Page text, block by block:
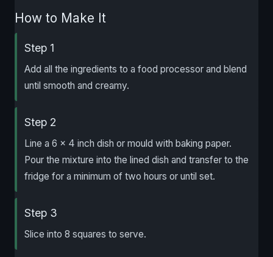
How to Make It
Step 1
Add all the ingredients to a food processor and blend
until smooth and creamy.
Step 2
Line a 6 x 4 inch dish or mould with baking paper.
Pour the mixture into the lined dish and transfer to the
fridge for a minimum of two hours or until set.
Step 3
Slice into 8 squares to serve.